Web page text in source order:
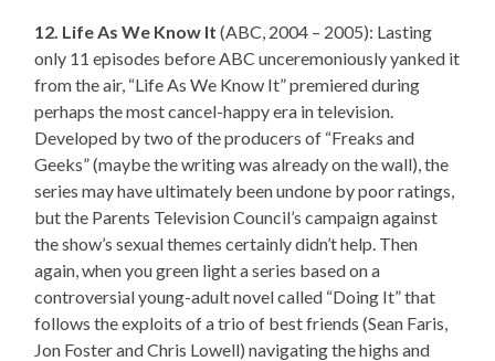
12. Life As We Know It (ABC, 2004 – 2005): Lasting
only 11 episodes before ABC unceremoniously yanked it
from the air, “Life As We Know It” premiered during
perhaps the most cancel-happy era in television.
Developed by two of the producers of “Freaks and
Geeks” (maybe the writing was already on the wall), the
series may have ultimately been undone by poor ratings,
but the Parents Television Council’s campaign against
the show’s sexual themes certainly didn’t help. Then
again, when you green light a series based on a
controversial young-adult novel called “Doing It” that
follows the exploits of a trio of best friends (Sean Faris,
Jon Foster and Chris Lowell) navigating the highs and